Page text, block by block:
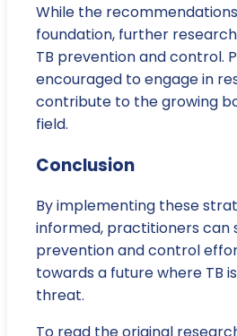
While the
foundation, further
TB prevention and control.
encouraged to engage in
contribute to the growing
field.
Conclusion
By implementing these
informed, practitioners can
prevention and control
towards a future where TB
threat.